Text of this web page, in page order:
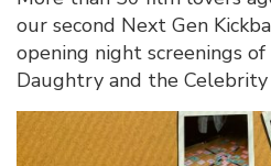
our second Next Gen
opening night screenings
Daughtry and the Celebrity